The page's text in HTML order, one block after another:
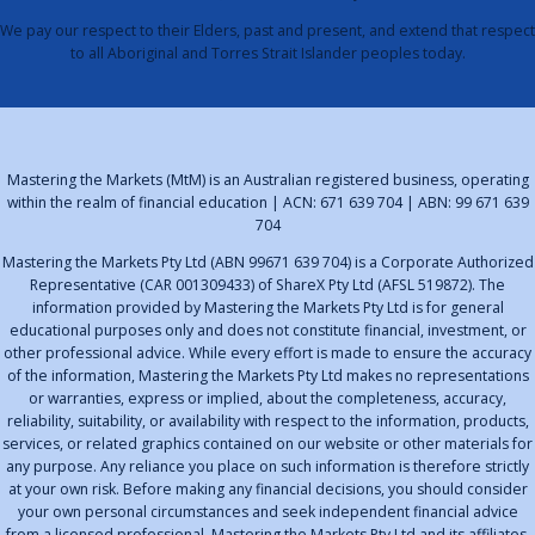
We pay our respect to their Elders, past and present, and extend that respect
to all Aboriginal and Torres Strait Islander peoples today.
Mastering the Markets (MtM) is an Australian registered business, operating
within the realm of financial education | ACN: 671 639 704 | ABN: 99 671 639
704
Mastering the Markets Pty Ltd (ABN 99671 639 704) is a Corporate Authorized
Representative (CAR 001309433) of ShareX Pty Ltd (AFSL 519872). The
information provided by Mastering the Markets Pty Ltd is for general
educational purposes only and does not constitute financial, investment, or
other professional advice. While every effort is made to ensure the accuracy
of the information, Mastering the Markets Pty Ltd makes no representations
or warranties, express or implied, about the completeness, accuracy,
reliability, suitability, or availability with respect to the information, products,
services, or related graphics contained on our website or other materials for
any purpose. Any reliance you place on such information is therefore strictly
at your own risk. Before making any financial decisions, you should consider
your own personal circumstances and seek independent financial advice